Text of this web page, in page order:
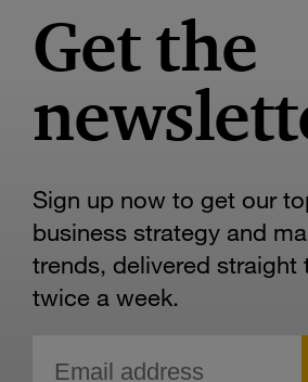
Get the
Sign up now to get our
business strategy and
trends, delivered straight
twice a week.